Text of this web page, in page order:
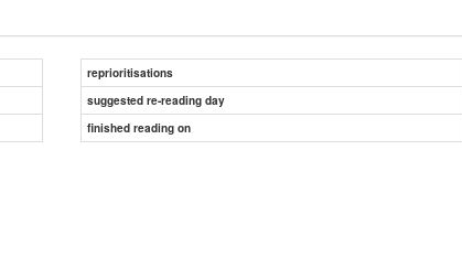
reprioritisations
suggested re-reading day
finished reading on